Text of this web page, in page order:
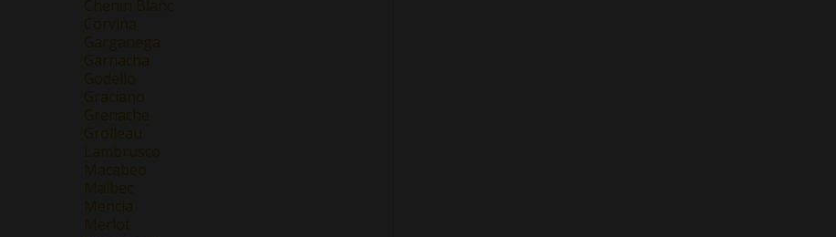
Chenin Blanc
Corvina
Garganega
Garnacha
Godello
Graciano
Grenache
Grolleau
Lambrusco
Macabeo
Malbec
Mencía
Merlot